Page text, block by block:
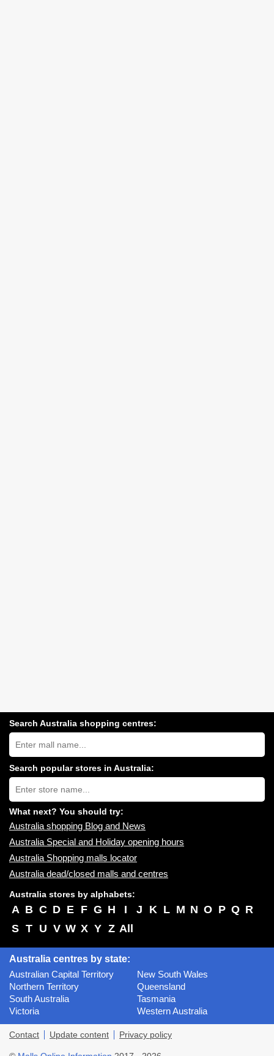
Search Australia shopping centres:
Search
Australia
shopping
centres
near
you:
Search popular stores in Australia:
Type
store
name:
What next? You should try:
Australia shopping Blog and News
Australia Special and Holiday opening hours
Australia Shopping malls locator
Australia dead/closed malls and centres
Australia stores by alphabets:
A B C D E F G H I J K L M N O P Q R
S T U V W X Y Z All
Australia centres by state:
Australian Capital Territory
New South Wales
Northern Territory
Queensland
South Australia
Tasmania
Victoria
Western Australia
Contact Update content Privacy policy